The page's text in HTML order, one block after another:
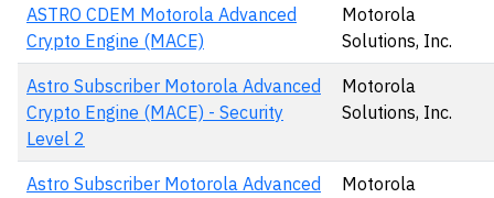
ASTRO CDEM Motorola Advanced
Crypto Engine (MACE)
Motorola
Solutions, Inc.
Astro Subscriber Motorola Advanced
Crypto Engine (MACE) - Security
Level 2
Motorola
Solutions, Inc.
Astro Subscriber Motorola Advanced
Motorola